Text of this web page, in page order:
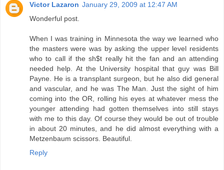
Victor Lazaron January 29, 2009 at 12:47 AM
Wonderful post.
When I was training in Minnesota the way we learned who
the masters were was by asking the upper level residents
who to call if the sh$t really hit the fan and an attending
needed help. At the University hospital that guy was Bill
Payne. He is a transplant surgeon, but he also did general
and vascular, and he was The Man. Just the sight of him
coming into the OR, rolling his eyes at whatever mess the
younger attending had gotten themselves into still stays
with me to this day. Of course they would be out of trouble
in about 20 minutes, and he did almost everything with a
Metzenbaum scissors. Beautiful.
Reply